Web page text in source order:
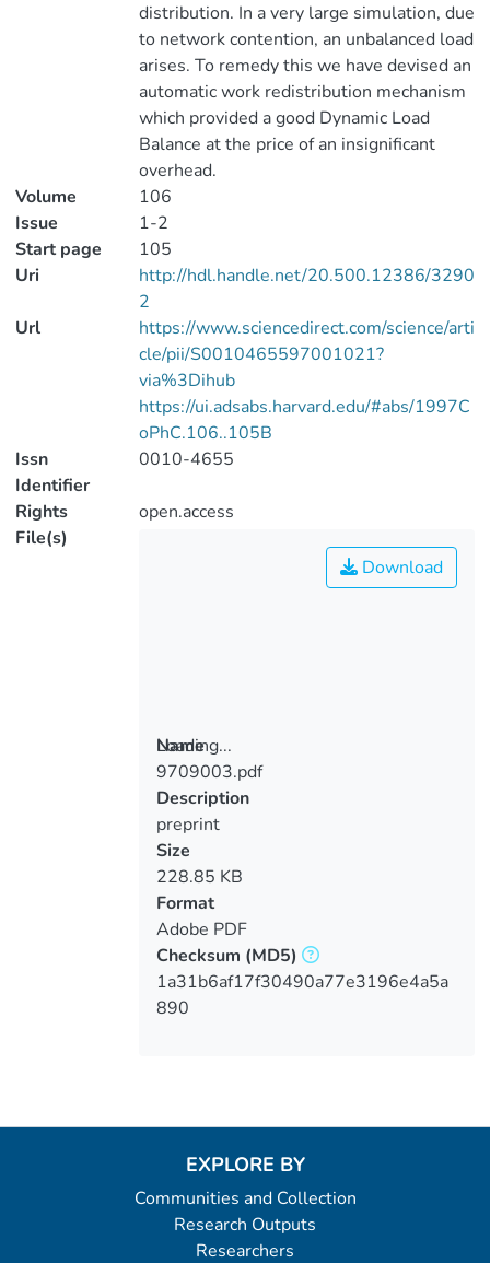
distribution. In a very large simulation, due
to network contention, an unbalanced load
arises. To remedy this we have devised an
automatic work redistribution mechanism
which provided a good Dynamic Load
Balance at the price of an insignificant
overhead.
Volume
106
Issue
1-2
Start page
105
Uri
http://hdl.handle.net/20.500.12386/3290
2
Url
https://www.sciencedirect.com/science/arti
cle/pii/S0010465597001021?
via%3Dihub
https://ui.adsabs.harvard.edu/#abs/1997C
oPhC.106..105B
Issn
Identifier
0010-4655
Rights
open.access
File(s)
Loading...
Loading...
Download
Name
9709003.pdf
Description
preprint
Size
228.85 KB
Format
Adobe PDF
Checksum (MD5)
1a31b6af17f30490a77e3196e4a5a
890
EXPLORE BY
Communities and Collection
Research Outputs
Researchers